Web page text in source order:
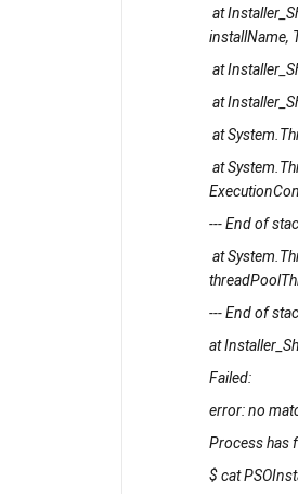
at
installName,
at
at
at
at
--- End of
at
--- End of
at
Failed:
error: no
Process has
$ cat